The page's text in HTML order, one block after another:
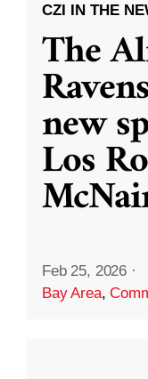
CZI IN THE
The
new
Los
Feb 25, 2026 ·
Bay Area,